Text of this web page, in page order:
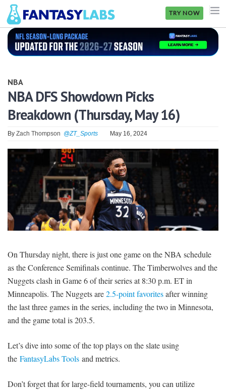
TRY NOW
NFL
GOLF
NHL
MORE
FANTASY
PICKLABS
OFFERS
NBA
NBA DFS Showdown Picks
Breakdown (Thursday, May 16)
By Zach Thompson @ZT_Sports May 16, 2024
On Thursday night, there is just one game on the NBA schedule
as the Conference Semifinals continue. The Timberwolves and the
Nuggets clash in Game 6 of their series at 8:30 p.m. ET in
Minneapolis. The Nuggets are2.5-point favoritesafter winning
the last three games in the series, including the two in Minnesota,
and the game total is 203.5.
Let’s dive into some of the top plays on the slate using
the FantasyLabs Tools and metrics.
Don’t forget that for large-field tournaments, you can utilize